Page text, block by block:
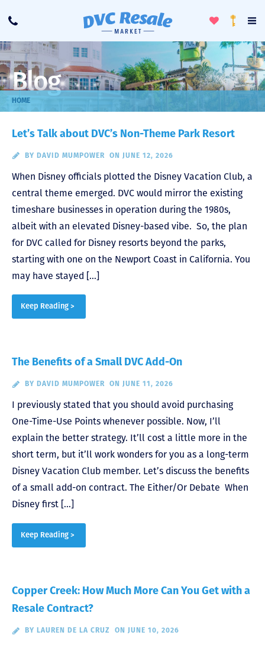
Call
ToggleLoyalty
Blog
HOME
Let’s Talk about DVC’s Non-Theme Park Resort
BY DAVID MUMPOWER ON JUNE 12, 2026
When Disney officials plotted the Disney Vacation Club, a
central theme emerged. DVC would mirror the existing
timeshare businesses in operation during the 1980s,
albeit with an elevated Disney-based vibe. So, the plan
for DVC called for Disney resorts beyond the parks,
starting with one on the Newport Coast in California. You
may have stayed […]
Keep Reading >
The Benefits of a Small DVC Add-On
BY DAVID MUMPOWER ON JUNE 11, 2026
I previously stated that you should avoid purchasing
One-Time-Use Points whenever possible. Now, I’ll
explain the better strategy. It’ll cost a little more in the
short term, but it’ll work wonders for you as a long-term
Disney Vacation Club member. Let’s discuss the benefits
of a small add-on contract. The Either/Or Debate When
Disney first […]
Keep Reading >
Copper Creek: How Much More Can You Get with a
Resale Contract?
BY LAUREN DE LA CRUZ ON JUNE 10, 2026